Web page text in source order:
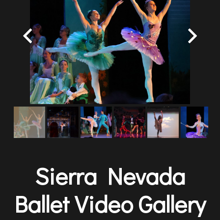
Sierra Nevada
Ballet Video Gallery